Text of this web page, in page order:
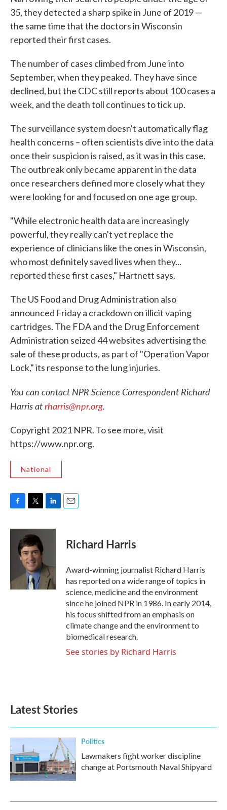
35, they detected a sharp spike in June of 2019 —
the same time that the doctors in Wisconsin
reported their first cases.
The number of cases climbed from June into
September, when they peaked. They have since
declined, but the CDC still reports about 100 cases a
week, and the death toll continues to tick up.
The surveillance system doesn't automatically flag
health concerns – often scientists dive into the data
once their suspicion is raised, as it was in this case.
The outbreak only became apparent in the data
once researchers defined more closely what they
were looking for and focused on one age group.
"While electronic health data are increasingly
powerful, they really can't yet replace the
experience of clinicians like the ones in Wisconsin,
who most definitely saved lives when they...
reported these first cases," Hartnett says.
The US Food and Drug Administration also
announced Friday a crackdown on illicit vaping
cartridges. The FDA and the Drug Enforcement
Administration seized 44 websites advertising the
sale of these products, as part of "Operation Vapor
Lock," its response to the lung injuries.
You can contact NPR Science Correspondent Richard
Harris atrharris@npr.org.
Copyright 2021 NPR. To see more, visit
https://www.npr.org.
National
c
i
t
t
e
r
n
I
n
Richard Harris
Award-winning journalist Richard Harris
has reported on a wide range of topics in
science, medicine and the environment
since he joined NPR in 1986. In early 2014,
his focus shifted from an emphasis on
climate change and the environment to
biomedical research.
See stories by Richard Harris
Latest Stories
Politics
Lawmakers fight worker discipline
change at Portsmouth Naval Shipyard